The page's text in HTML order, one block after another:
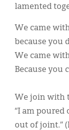
lamented
We came
because you
We came
Because you
We join with
“I am poured
out of joint.”